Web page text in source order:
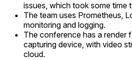
issues, which took some time
The team uses Prometheus,
monitoring and logging.
The conference has a render
capturing device, with video
cloud.